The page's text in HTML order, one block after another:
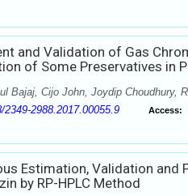
and Validation of Gas
of Some Preservatives in
Bajaj, Cijo John, Joydip Choudhury,
2349-2988.2017.00055.9 Access:
Estimation, Validation
by RP-HPLC Method